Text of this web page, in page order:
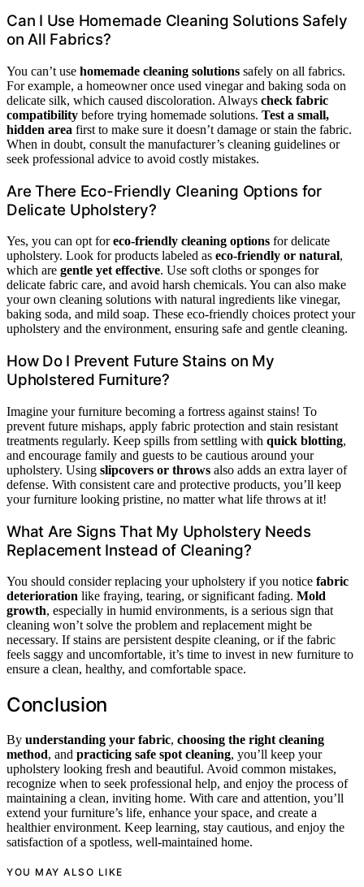
Can I Use Homemade Cleaning Solutions Safely
on All Fabrics?
You can’t use homemade cleaning solutions safely on all fabrics.
For example, a homeowner once used vinegar and baking soda on
delicate silk, which caused discoloration. Always check fabric
compatibility before trying homemade solutions. Test a small,
hidden area first to make sure it doesn’t damage or stain the fabric.
When in doubt, consult the manufacturer’s cleaning guidelines or
seek professional advice to avoid costly mistakes.
Are There Eco-Friendly Cleaning Options for
Delicate Upholstery?
Yes, you can opt foreco-friendly cleaning options for delicate
upholstery. Look for products labeled as eco-friendly or natural,
which are gentle yet effective. Use soft cloths or sponges for
delicate fabric care, and avoid harsh chemicals. You can also make
your own cleaning solutions with natural ingredients like vinegar,
baking soda, and mild soap. These eco-friendly choices protect your
upholstery and the environment, ensuring safe and gentle cleaning.
How Do I Prevent Future Stains on My
Upholstered Furniture?
Imagine your furniture becoming a fortress against stains! To
prevent future mishaps, apply fabric protection and stain resistant
treatments regularly. Keep spills from settling with quick blotting,
and encourage family and guests to be cautious around your
upholstery. Using slipcovers or throws also adds an extra layer of
defense. With consistent care and protective products, you’ll keep
your furniture looking pristine, no matter what life throws at it!
What Are Signs That My Upholstery Needs
Replacement Instead of Cleaning?
You should consider replacing your upholstery if you notice fabric
deterioration like fraying, tearing, or significant fading. Mold
growth, especially in humid environments, is a serious sign that
cleaning won’t solve the problem and replacement might be
necessary. If stains are persistent despite cleaning, or if the fabric
feels saggy and uncomfortable, it’s time to invest in new furniture to
ensure a clean, healthy, and comfortable space.
Conclusion
By understanding your fabric, choosing the right cleaning
method, and practicing safe spot cleaning, you’ll keep your
upholstery looking fresh and beautiful. Avoid common mistakes,
recognize when to seek professional help, and enjoy the process of
maintaining a clean, inviting home. With care and attention, you’ll
extend your furniture’s life, enhance your space, and create a
healthier environment. Keep learning, stay cautious, and enjoy the
satisfaction of a spotless, well-maintained home.
YOU MAY ALSO LIKE